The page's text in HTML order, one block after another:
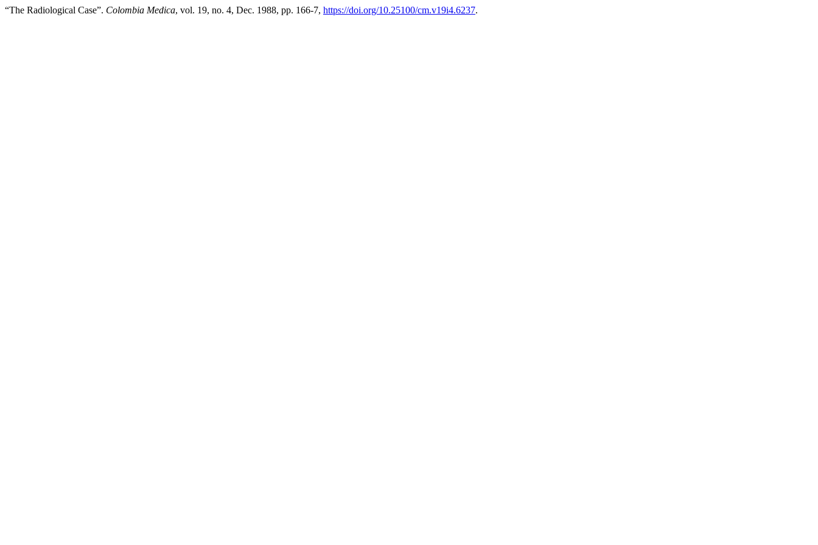
“The Radiological Case”. Colombia Medica, vol. 19, no. 4, Dec. 1988, pp. 166-7, https://doi.org/10.25100/cm.v19i4.6237.